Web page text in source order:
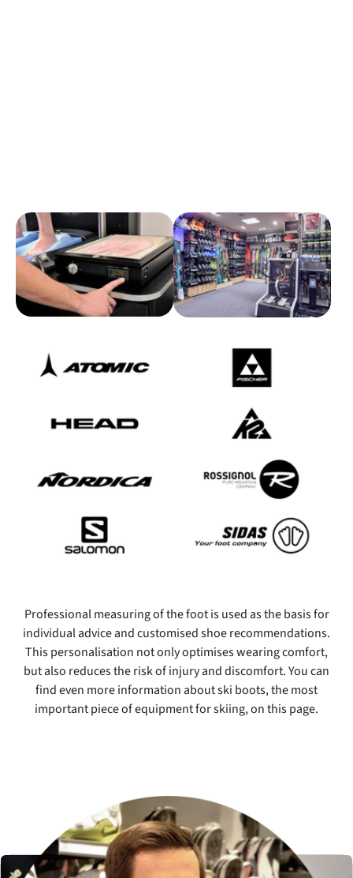
Show larger version for: Show larger version for:
Show larger version
Show larger version
Show larger version
Show larger version
Professional measuring of the foot is used as the basis for
individual advice and customised shoe recommendations.
This personalisation not only optimises wearing comfort,
but also reduces the risk of injury and discomfort. You can
find even more information about ski boots, the most
important piece of equipment for skiing, on this page.